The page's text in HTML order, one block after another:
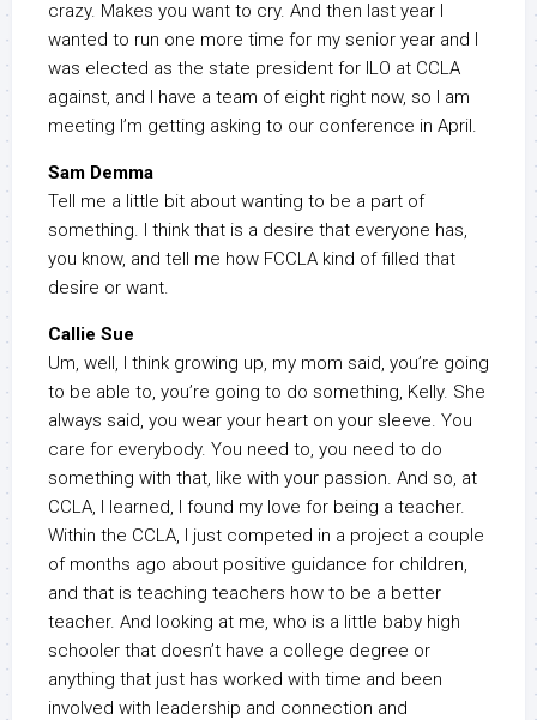
crazy. Makes you want to cry. And then last year I
wanted to run one more time for my senior year and I
was elected as the state president for ILO at CCLA
against, and I have a team of eight right now, so I am
meeting I’m getting asking to our conference in April.
Sam Demma
Tell me a little bit about wanting to be a part of
something. I think that is a desire that everyone has,
you know, and tell me how FCCLA kind of filled that
desire or want.
Callie Sue
Um, well, I think growing up, my mom said, you’re going
to be able to, you’re going to do something, Kelly. She
always said, you wear your heart on your sleeve. You
care for everybody. You need to, you need to do
something with that, like with your passion. And so, at
CCLA, I learned, I found my love for being a teacher.
Within the CCLA, I just competed in a project a couple
of months ago about positive guidance for children,
and that is teaching teachers how to be a better
teacher. And looking at me, who is a little baby high
schooler that doesn’t have a college degree or
anything that just has worked with time and been
involved with leadership and connection and